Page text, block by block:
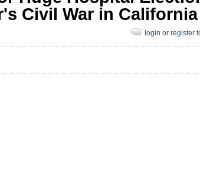
Civil War in California
login or register